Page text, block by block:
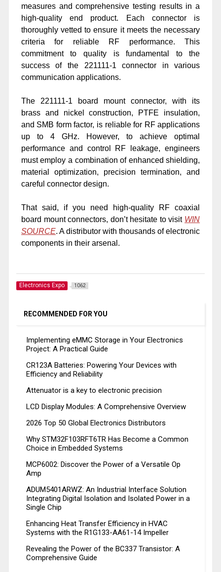
measures and comprehensive testing results in a
high-quality end product. Each connector is
thoroughly vetted to ensure it meets the necessary
criteria for reliable RF performance. This
commitment to quality is fundamental to the
success of the 221111-1 connector in various
communication applications.
The 221111-1 board mount connector, with its
brass and nickel construction, PTFE insulation,
and SMB form factor, is reliable for RF applications
up to 4 GHz. However, to achieve optimal
performance and control RF leakage, engineers
must employ a combination of enhanced shielding,
material optimization, precision termination, and
careful connector design.
That said, if you need high-quality RF coaxial
board mount connectors, don’t hesitate to visit WIN
SOURCE. A distributor with thousands of electronic
components in their arsenal.
Electronics Expo 1062
RECOMMENDED FOR YOU
Implementing eMMC Storage in Your Electronics
Project: A Practical Guide
CR123A Batteries: Powering Your Devices with
Efficiency and Reliability
Attenuator is a key to electronic precision
LCD Display Modules: A Comprehensive Overview
2026 Top 50 Global Electronics Distributors
Why STM32F103RFT6TR Has Become a Common
Choice in Embedded Systems
MCP6002: Discover the Power of a Versatile Op
Amp
ADUM5401ARWZ: An Industrial Interface Solution
Integrating Digital Isolation and Isolated Power in a
Single Chip
Enhancing Heat Transfer Efficiency in HVAC
Systems with the R1G133-AA61-14 Impeller
Revealing the Power of the BC337 Transistor: A
Comprehensive Guide